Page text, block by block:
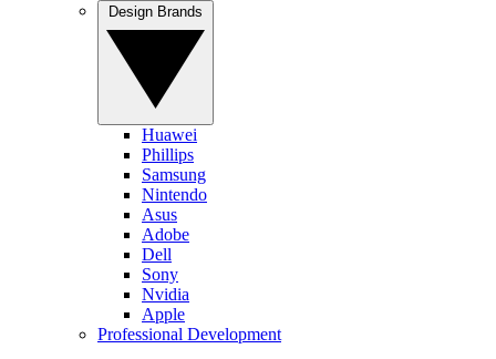
Huawei
Phillips
Samsung
Nintendo
Asus
Adobe
Dell
Sony
Nvidia
Apple
Professional Development